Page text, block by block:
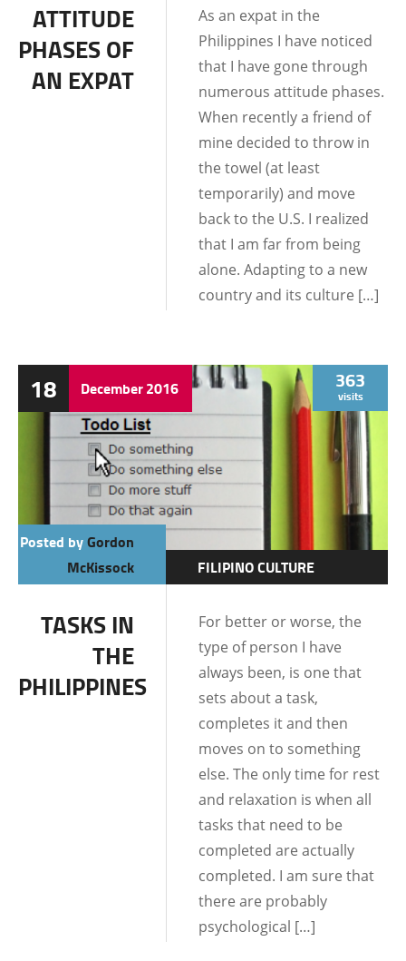
ATTITUDE
PHASES OF
AN EXPAT
As an expat in the
Philippines I have noticed
that I have gone through
numerous attitude phases.
When recently a friend of
mine decided to throw in
the towel (at least
temporarily) and move
back to the U.S. I realized
that I am far from being
alone. Adapting to a new
country and its culture […]
18 December2016 363
visits
Posted byGordon
McKissock
FILIPINO CULTURE
LIFE IN THE
PHILIPPINES
TASKS IN
THE
PHILIPPINES
For better or worse, the
type of person I have
always been, is one that
sets about a task,
completes it and then
moves on to something
else. The only time for rest
and relaxation is when all
tasks that need to be
completed are actually
completed. I am sure that
there are probably
psychological […]